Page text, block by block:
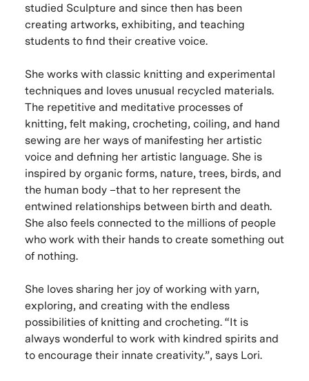
studied Sculpture and since then has been
creating artworks, exhibiting, and teaching
students to find their creative voice.
She works with classic knitting and experimental
techniques and loves unusual recycled materials.
The repetitive and meditative processes of
knitting, felt making, crocheting, coiling, and hand
sewing are her ways of manifesting her artistic
voice and defining her artistic language. She is
inspired by organic forms, nature, trees, birds, and
the human body –that to her represent the
entwined relationships between birth and death.
She also feels connected to the millions of people
who work with their hands to create something out
of nothing.
She loves sharing her joy of working with yarn,
exploring, and creating with the endless
possibilities of knitting and crocheting. “It is
always wonderful to work with kindred spirits and
to encourage their innate creativity.”, says Lori.